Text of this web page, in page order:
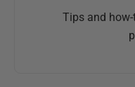
Tips and